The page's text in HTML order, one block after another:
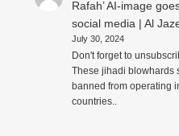
Rafah’ AI-image
social media | Al
July 30, 2024
Don't forget to
These jihadi blowhards
banned from operating
countries..